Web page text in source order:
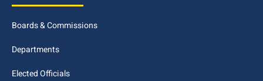
Boards & Commissions
Departments
Elected Officials